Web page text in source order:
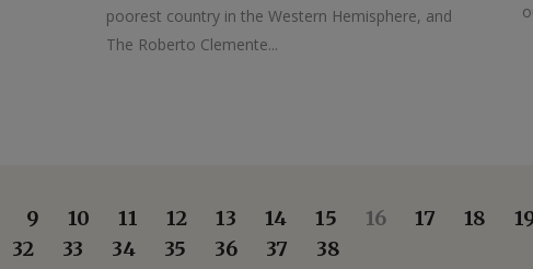
poorest country in the Western Hemisphere, and
The Roberto Clemente...
9 10 11 12 13 14 15 16 17 18
32 33 34 35 36 37 38